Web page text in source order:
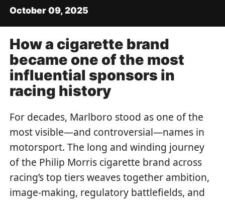
October 09, 2025
How a cigarette brand
became one of the most
influential sponsors in
racing history
For decades, Marlboro stood as one of the
most visible—and controversial—names in
motorsport. The long and winding journey
of the Philip Morris cigarette brand across
racing’s top tiers weaves together ambition,
image-making, regulatory battlefields, and